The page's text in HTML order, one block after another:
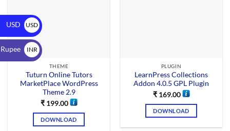
THEME
Tuturn Online Tutors
MarketPlace WordPress
Theme 2.9
₹199.00
DOWNLOAD
PLUGIN
LearnPress Collections
Addon 4.0.5 GPL Plugin
₹169.00
DOWNLOAD
USD
USD
$
INR
₹